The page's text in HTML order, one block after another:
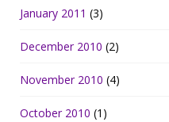
January 2011 (3)
December 2010 (2)
November 2010 (4)
October 2010 (1)